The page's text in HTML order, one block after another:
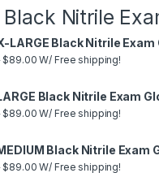
Nitrile
LARGE Black Nitrile
$89.00 W/ Free shipping!
Black Nitrile Exam
$89.00 W/ Free shipping!
Black Nitrile Exam
$89.00 W/ Free shipping!